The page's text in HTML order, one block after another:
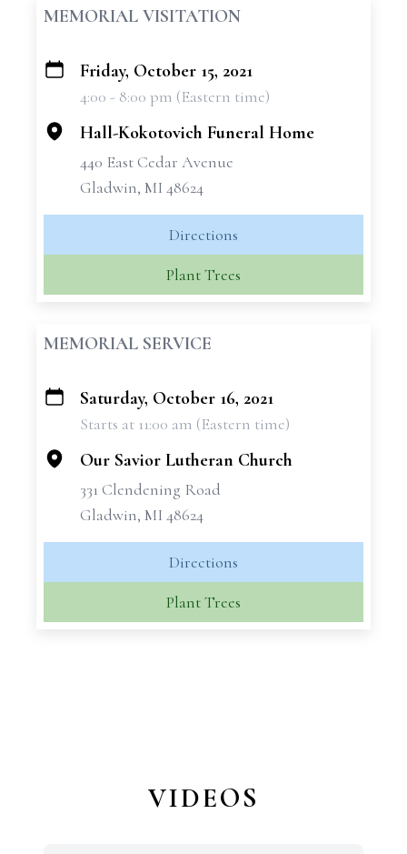
MEMORIAL VISITATION
+
Friday, October 15, 2021
4:00 - 8:00 pm (Eastern time)
Hall-Kokotovich Funeral Home
440 East Cedar Avenue
Gladwin, MI 48624
Directions
Plant Trees
MEMORIAL SERVICE
+
Saturday, October 16, 2021
Starts at 11:00 am (Eastern time)
Our Savior Lutheran Church
331 Clendening Road
Gladwin, MI 48624
Directions
Plant Trees
VIDEOS